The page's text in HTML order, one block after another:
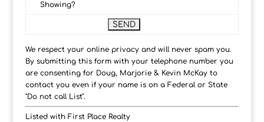
Showing?
We respect your online privacy and will never spam you.
By submitting this form with your telephone number you
are consenting for Doug, Marjorie & Kevin McKay to
contact you even if your name is on a Federal or State
"Do not call List".
Listed with First Place Realty